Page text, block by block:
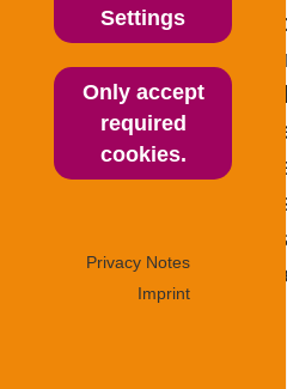
Settings
Only accept
required
cookies.
Privacy Notes
Imprint
The standardised
objective and thus
the performance of
Through a careful,
empirically tested
tasks, TestAS
related to academic
undergraduate
Germany.